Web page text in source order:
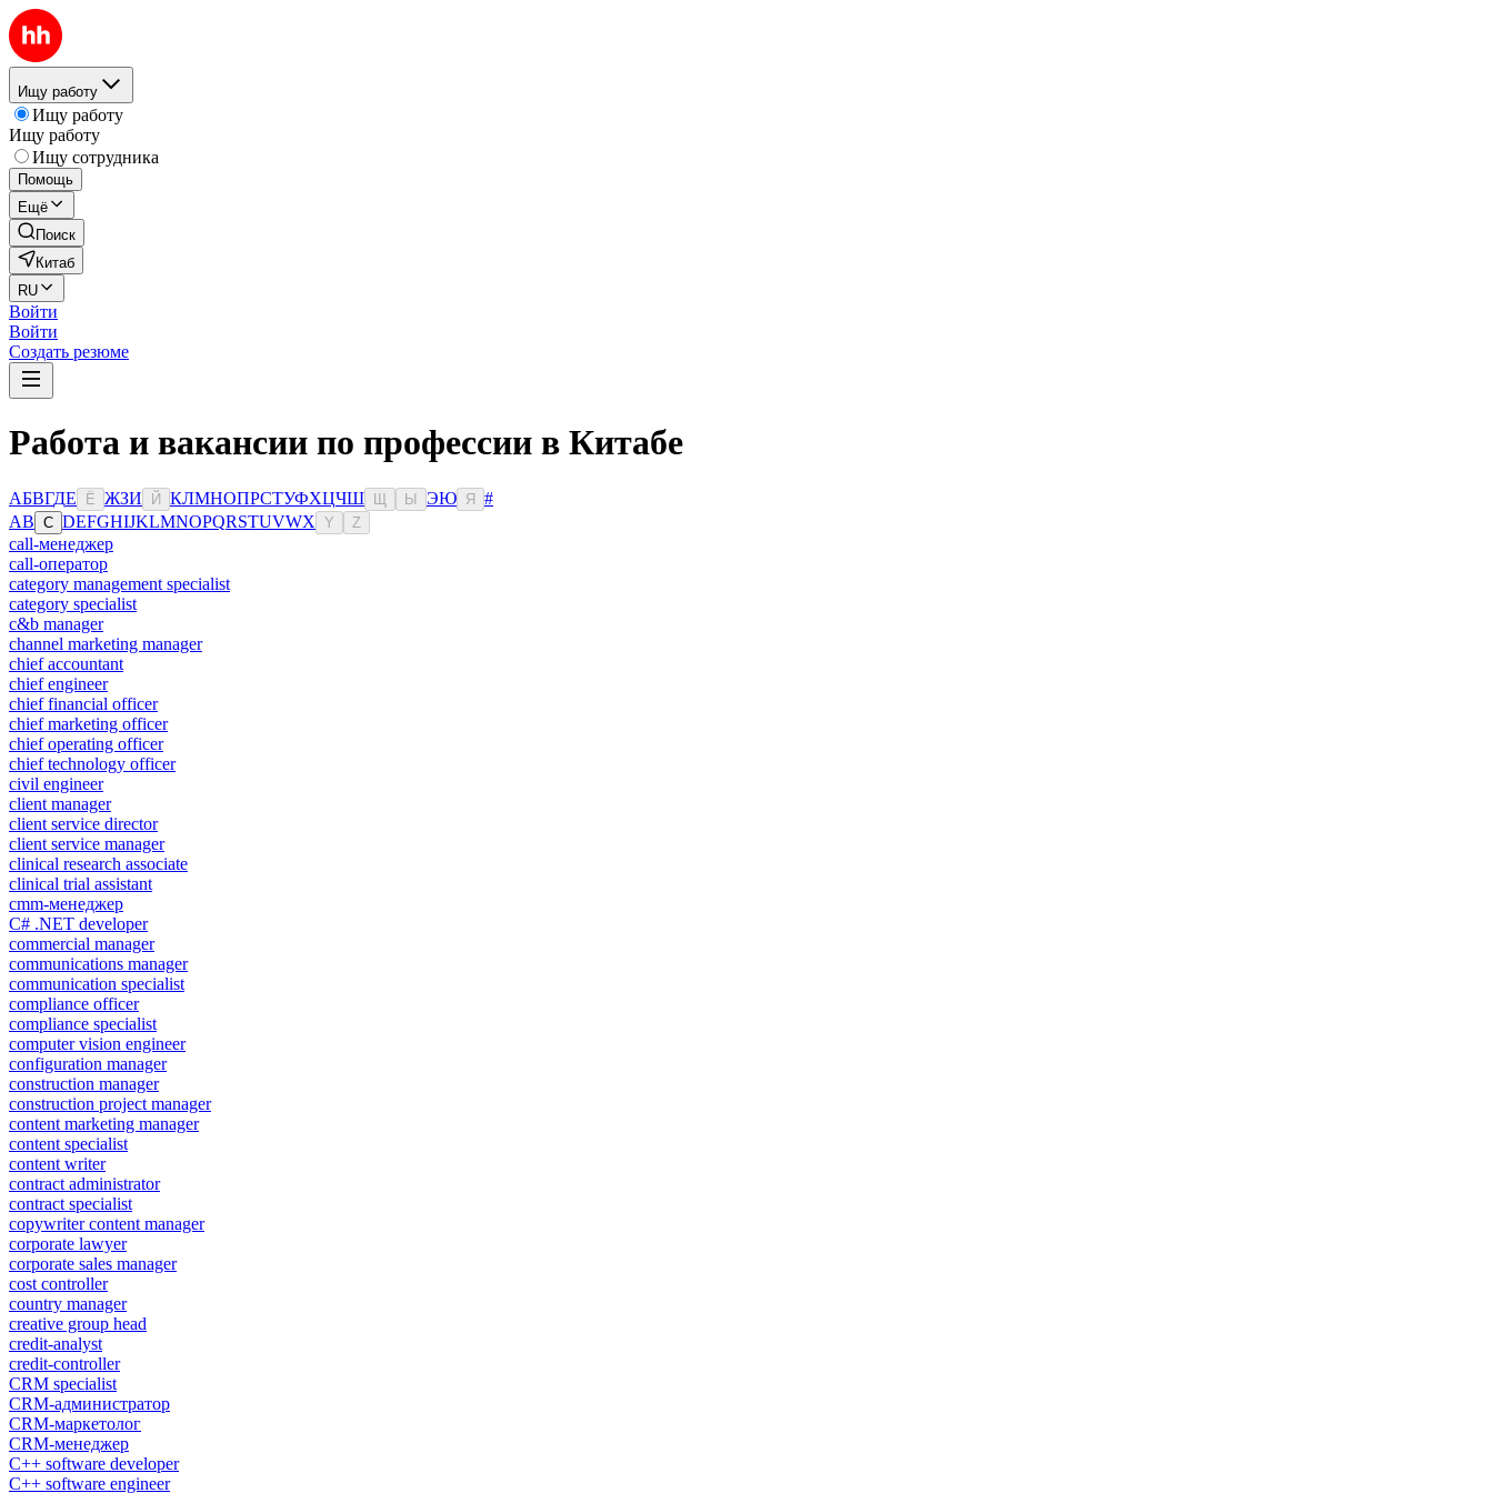
Ищу работу
Ищу работу
Ищу работу
Ищу сотрудника
Помощь
Ещё
Поиск
Китаб
RU
Войти
Войти
Создать резюме
Работа и вакансии по профессии в Китабе
АБВГДЕ Ё ЖЗИ Й КЛМНОПРСТУФХЦЧШ Ы ЭЮ Я
#
AB C DEFGHIJKLMNOPQRSTUVWX Y Z
call-менеджер
call-оператор
category management specialist
category specialist
c&b manager
channel marketing manager
chief accountant
chief engineer
chief financial officer
chief marketing officer
chief operating officer
chief technology officer
civil engineer
client manager
client service director
client service manager
clinical research associate
clinical trial assistant
cmm-менеджер
C# .NET developer
commercial manager
communications manager
communication specialist
compliance officer
compliance specialist
computer vision engineer
configuration manager
construction manager
construction project manager
content marketing manager
content specialist
content writer
contract administrator
contract specialist
copywriter content manager
corporate lawyer
corporate sales manager
cost controller
country manager
creative group head
credit-analyst
credit-controller
CRM specialist
CRM-администратор
CRM-маркетолог
CRM-менеджер
C++ software developer
C++ software engineer